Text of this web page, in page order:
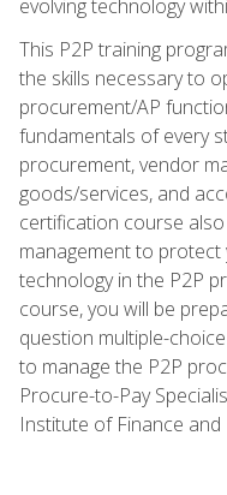
evolving technology
This P2P training
the skills necessary to
procurement/AP
fundamentals of every
procurement, vendor
goods/services, and
certification course
management to
technology in the P2P
course, you will be
question multiple-
to manage the P2P
Procure-to-Pay
Institute of Finance